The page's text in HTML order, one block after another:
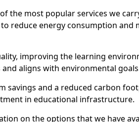
the most popular services we
reduce energy consumption and
improving the learning
aligns with environmental
savings and a reduced carbon
in educational infrastructure.
on the options that we have